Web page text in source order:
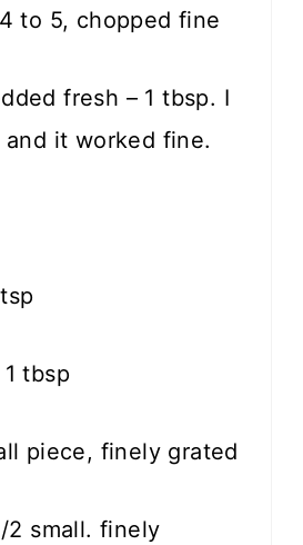
to 5, chopped fine
fresh – 1 tbsp. I
and it worked fine.
tbsp
piece, finely grated
2 small. finely